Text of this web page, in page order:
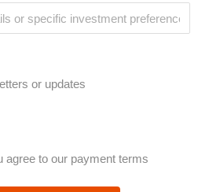
or updates
agree to our payment terms